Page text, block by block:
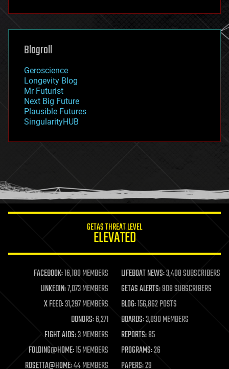
futurism
genetics
geoengineering
geography
geopolitics
governance
government
gravity
habitats
hacking
humor
information science
life extension
machine learning
mapping
materials
mathematics
military
mobile phones
moore's law
nanotechnology
Blogroll
Geroscience
Longevity Blog
Mr Futurist
Next Big Future
Plausible Futures
SingularityHUB
GETAS THREAT LEVEL
ELEVATED
FACEBOOK:16,180 MEMBERS LIFEBOAT NEWS:3,408 SUBSCRIBERS
LINKEDIN:7,073 MEMBERS GETAS ALERTS:908 SUBSCRIBERS
X FEED:31,297 MEMBERS BLOG:156,862 POSTS
DONORS:6,271 BOARDS:3,090 MEMBERS
FIGHT AIDS:3 MEMBERS REPORTS:85
FOLDING@HOME:15 MEMBERS PROGRAMS:26
ROSETTA@HOME:44 MEMBERS PAPERS:29